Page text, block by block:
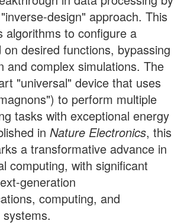
design" approach. This
algorithms to configure a
desired functions, bypassing
and complex simulations. The
"universal" device that uses
to perform multiple
tasks with exceptional energy
in Nature Electronics, this
a transformative advance in
computing, with significant
generation
computing, and